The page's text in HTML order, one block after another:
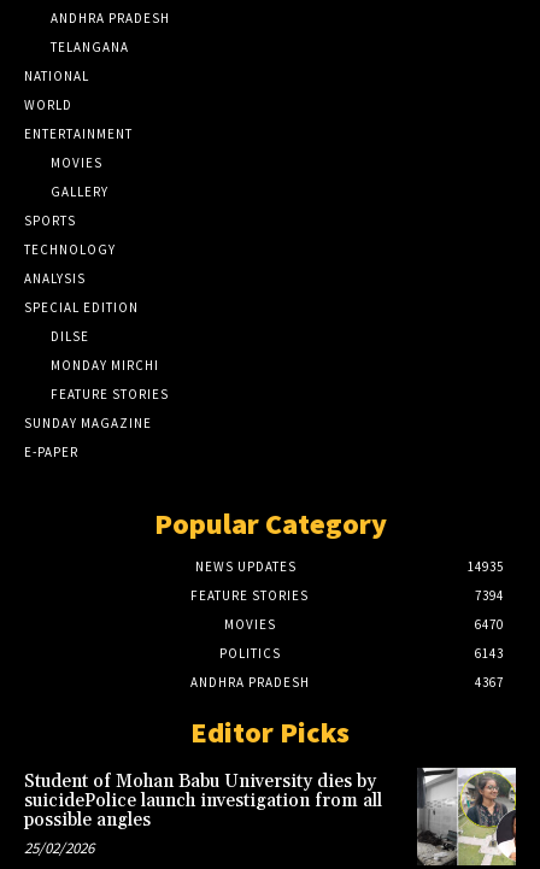
ANDHRA PRADESH
TELANGANA
NATIONAL
WORLD
ENTERTAINMENT
MOVIES
GALLERY
SPORTS
TECHNOLOGY
ANALYSIS
SPECIAL EDITION
DILSE
MONDAY MIRCHI
FEATURE STORIES
SUNDAY MAGAZINE
E-PAPER
Popular Category
NEWS UPDATES
14935
FEATURE STORIES
7394
MOVIES
6470
POLITICS
6143
ANDHRA PRADESH
4367
Editor Picks
Student of Mohan Babu University dies by
suicidePolice launch investigation from all
possible angles
25/02/2026